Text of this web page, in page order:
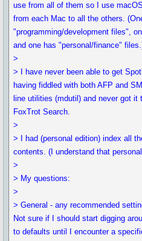
use from all of them so I use
from each Mac to all the others.
"programming/development files",
and one has "personal/finance"
>
> I have never been able to get
having fiddled with both AFP and
line utilities (mdutil) and never got
FoxTrot Search.
>
> I had (personal edition) index all
contents. (I understand that
>
> My questions:
>
> General - any recommended
Not sure if I should start digging
to defaults until I encounter a